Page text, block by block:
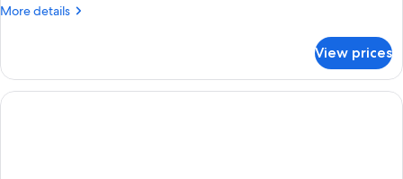
More details
More
TWO
BEDS
View prices